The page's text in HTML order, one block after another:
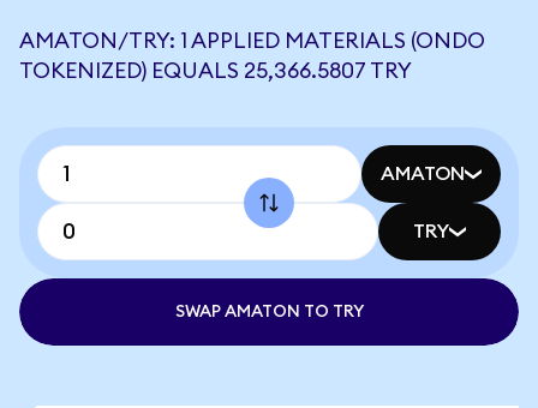
AMATON/TRY: 1 APPLIED MATERIALS (ONDO
TOKENIZED) EQUALS 25,366.5807 TRY
AMATON
TRY
SWAP AMATON TO TRY